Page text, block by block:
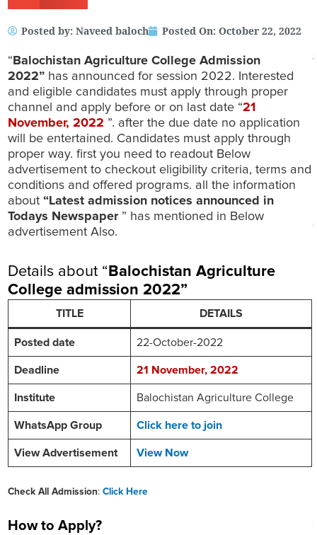
Posted by: Naveed baloch Posted On: October 22, 2022
“ Balochistan Agriculture College Admission
2022” has announced for session 2022. Interested
and eligible candidates must apply through proper
channel and apply before or on last date “21
November, 2022 ”. after the due date no application
will be entertained. Candidates must apply through
proper way. first you need to readout Below
advertisement to checkout eligibility criteria, terms and
conditions and offered programs. all the information
about “Latest admission notices announced in
Todays Newspaper ” has mentioned in Below
advertisement Also.
Details about “ Balochistan Agriculture
College admission 2022”
TITLE DETAILS
Posted date 22-October-2022
Deadline 21 November, 2022
Institute Balochistan Agriculture College
WhatsApp Group Click here to join
View Advertisement View Now
Check All Admission: Click Here
How to Apply?